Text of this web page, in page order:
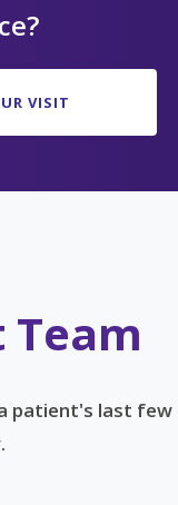
VISIT
patient's last